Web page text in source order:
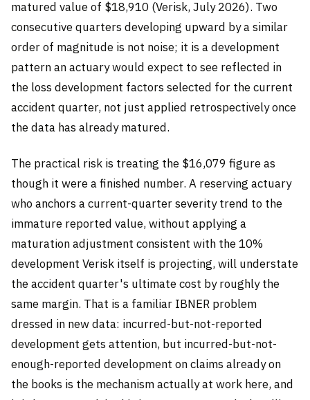
matured value of $18,910 (Verisk, July 2026). Two
consecutive quarters developing upward by a similar
order of magnitude is not noise; it is a development
pattern an actuary would expect to see reflected in
the loss development factors selected for the current
accident quarter, not just applied retrospectively once
the data has already matured.
The practical risk is treating the $16,079 figure as
though it were a finished number. A reserving actuary
who anchors a current-quarter severity trend to the
immature reported value, without applying a
maturation adjustment consistent with the 10%
development Verisk itself is projecting, will understate
the accident quarter's ultimate cost by roughly the
same margin. That is a familiar IBNER problem
dressed in new data: incurred-but-not-reported
development gets attention, but incurred-but-not-
enough-reported development on claims already on
the books is the mechanism actually at work here, and